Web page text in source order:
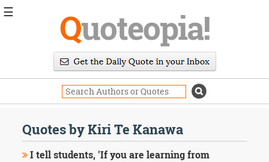
Quoteopia!
Quotes by Kiri Te Kanawa
I tell students, 'If you are learning from
☰
Daily
Image
Quotes